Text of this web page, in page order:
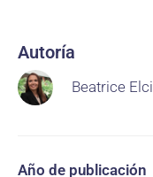
Autoría
Beatrice
Año de publicación